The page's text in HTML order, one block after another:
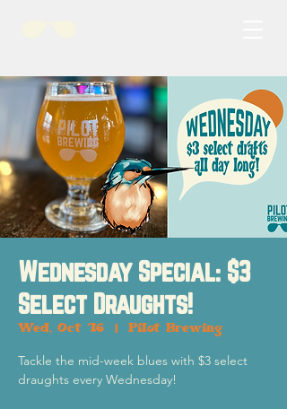
Wednesday Special: $3
Select Draughts!
Wed, Oct 16 Pilot Brewing
Tackle the mid-week blues with $3 select
draughts every Wednesday!